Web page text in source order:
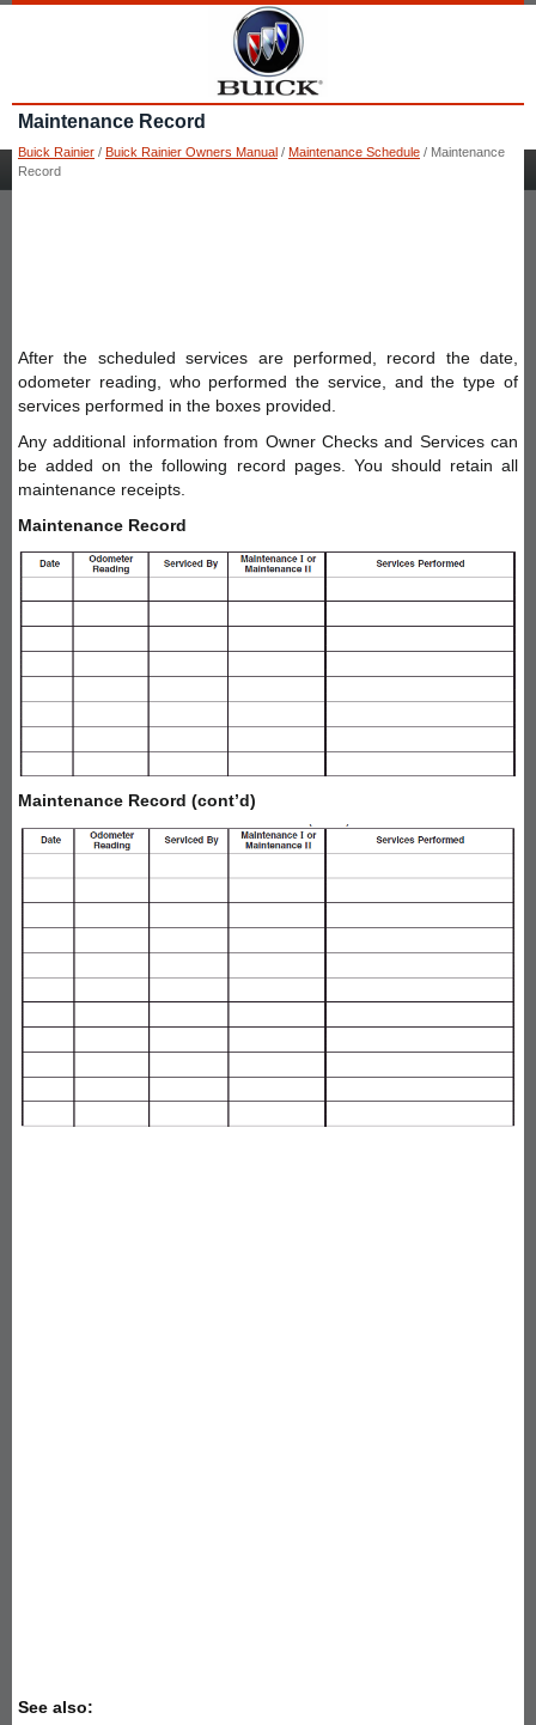
Maintenance Record
Buick Rainier / Buick Rainier Owners Manual / Maintenance Schedule / Maintenance
Record
After the scheduled services are performed, record the date,
odometer reading, who performed the service, and the type of
services performed in the boxes provided.
Any additional information from Owner Checks and Services can
be added on the following record pages. You should retain all
maintenance receipts.
Maintenance Record
Maintenance Record (cont’d)
See also: